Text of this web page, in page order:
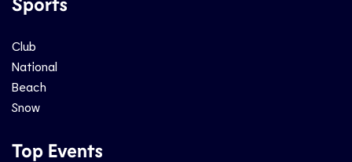
Club
National
Beach
Snow
Top Events